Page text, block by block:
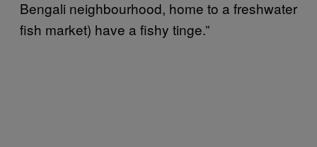
Bengali neighbourhood, home to a freshwater
fish market) have a fishy tinge.”